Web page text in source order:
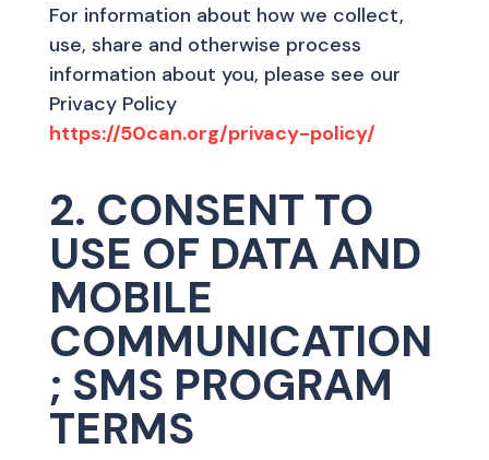
For information about how we collect,
use, share and otherwise process
information about you, please see our
Privacy Policy
https://50can.org/privacy-policy/
2. CONSENT TO
USE OF DATA AND
MOBILE
COMMUNICATION
; SMS PROGRAM
TERMS